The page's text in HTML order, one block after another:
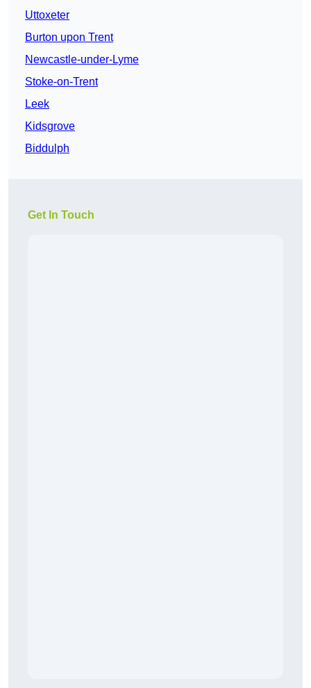
Uttoxeter
Burton upon Trent
Newcastle-under-Lyme
Stoke-on-Trent
Leek
Kidsgrove
Biddulph
Get In Touch